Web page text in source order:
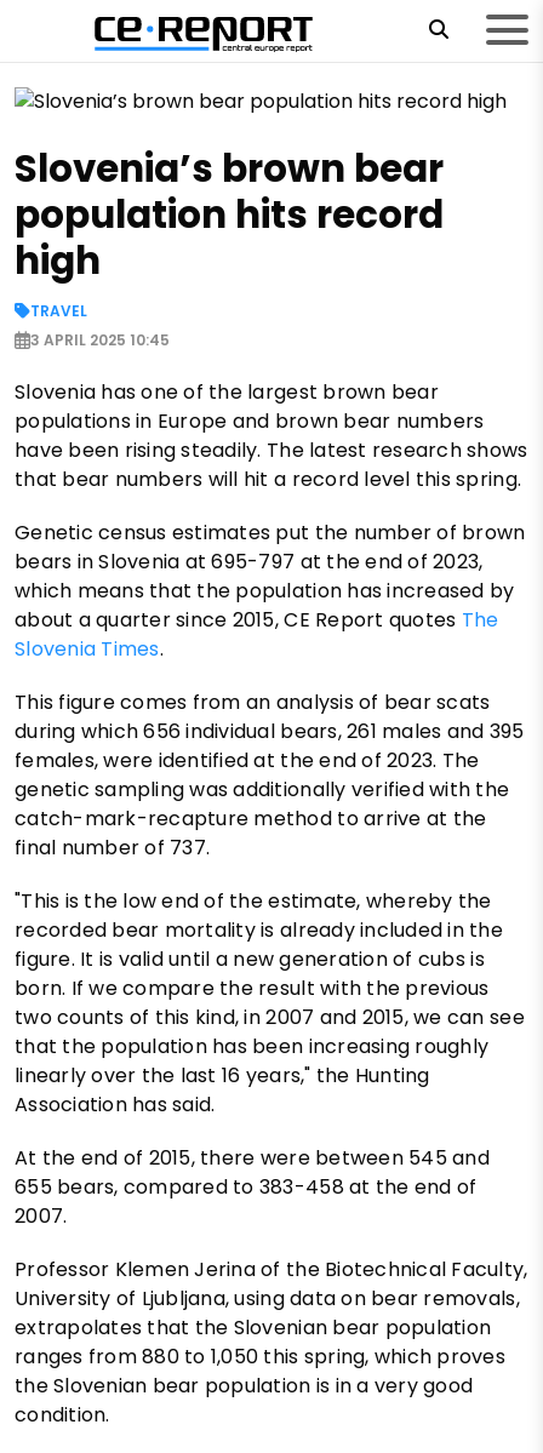
Slovenia’s brown bear
population hits record
high
TRAVEL
3 APRIL 2025 10:45
Slovenia has one of the largest brown bear
populations in Europe and brown bear numbers
have been rising steadily. The latest research shows
that bear numbers will hit a record level this spring.
Genetic census estimates put the number of brown
bears in Slovenia at 695-797 at the end of 2023,
which means that the population has increased by
about a quarter since 2015, CE Report quotes The
Slovenia Times.
This figure comes from an analysis of bear scats
during which 656 individual bears, 261 males and 395
females, were identified at the end of 2023. The
genetic sampling was additionally verified with the
catch-mark-recapture method to arrive at the
final number of 737.
"This is the low end of the estimate, whereby the
recorded bear mortality is already included in the
figure. It is valid until a new generation of cubs is
born. If we compare the result with the previous
two counts of this kind, in 2007 and 2015, we can see
that the population has been increasing roughly
linearly over the last 16 years," the Hunting
Association has said.
At the end of 2015, there were between 545 and
655 bears, compared to 383-458 at the end of
2007.
Professor Klemen Jerina of the Biotechnical Faculty,
University of Ljubljana, using data on bear removals,
extrapolates that the Slovenian bear population
ranges from 880 to 1,050 this spring, which proves
the Slovenian bear population is in a very good
condition.